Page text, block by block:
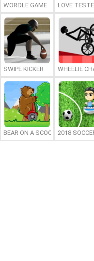
WORDLE GAME LOVE
SWIPE KICKER WHEELIE
BEAR ON A SCOOTER2018